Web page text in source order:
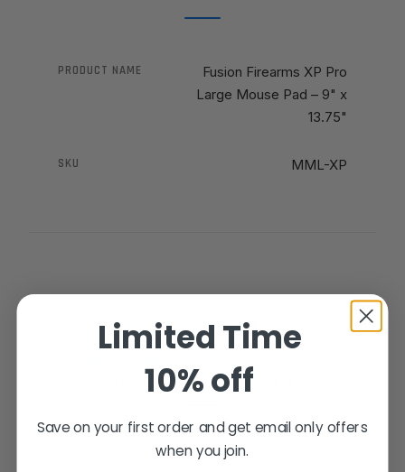
PRODUCT NAME
Fusion Firearms XP Pro
Large Mouse Pad – 9" x
13.75"
SKU MML-XP
WRITE YOUR OWN REVIEW
Help other shooters choose with
Limited Time
10% off
Save on your first order and get email only offers
when you join.